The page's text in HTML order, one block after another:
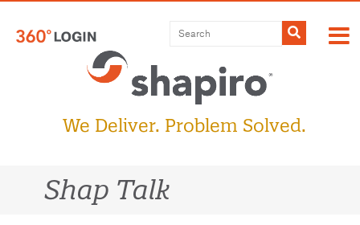
content
Submit
We Deliver. Problem Solved.
Shap Talk